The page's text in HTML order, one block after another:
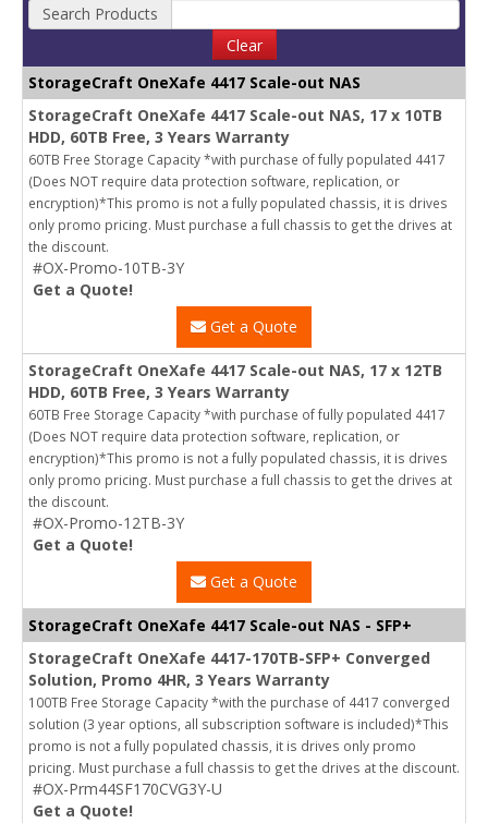
Search Products
Clear
StorageCraft OneXafe 4417 Scale-out NAS
StorageCraft OneXafe 4417 Scale-out NAS, 17 x 10TB
HDD, 60TB Free, 3 Years Warranty
60TB Free Storage Capacity *with purchase of fully populated 4417
(Does NOT require data protection software, replication, or
encryption)*This promo is not a fully populated chassis, it is drives
only promo pricing. Must purchase a full chassis to get the drives at
the discount.
#OX-Promo-10TB-3Y
Get a Quote!
Get a Quote
StorageCraft OneXafe 4417 Scale-out NAS, 17 x 12TB
HDD, 60TB Free, 3 Years Warranty
60TB Free Storage Capacity *with purchase of fully populated 4417
(Does NOT require data protection software, replication, or
encryption)*This promo is not a fully populated chassis, it is drives
only promo pricing. Must purchase a full chassis to get the drives at
the discount.
#OX-Promo-12TB-3Y
Get a Quote!
Get a Quote
StorageCraft OneXafe 4417 Scale-out NAS - SFP+
StorageCraft OneXafe 4417-170TB-SFP+ Converged
Solution, Promo 4HR, 3 Years Warranty
100TB Free Storage Capacity *with the purchase of 4417 converged
solution (3 year options, all subscription software is included)*This
promo is not a fully populated chassis, it is drives only promo
pricing. Must purchase a full chassis to get the drives at the discount.
#OX-Prm44SF170CVG3Y-U
Get a Quote!